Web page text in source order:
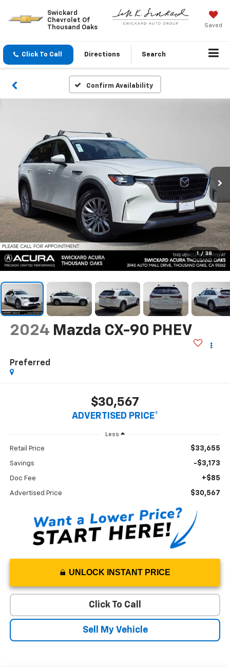
Swickard
Chevrolet Of
Thousand Oaks
Saved
Click To Call Directions Search
Confirm Availability
1 / 38
2024 Mazda CX-90 PHEV
Preferred
$30,567
ADVERTISED PRICE*
Less
Retail Price $33,655
Savings -$3,173
Doc Fee +$85
Advertised Price $30,567
UNLOCK INSTANT PRICE
Click To Call
Sell My Vehicle